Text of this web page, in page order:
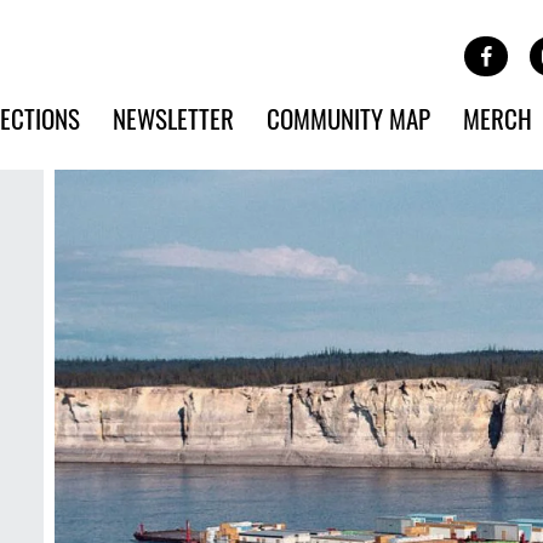
Site Banner Ads
NEWSLETTER COMMUNITY MAP MERCH